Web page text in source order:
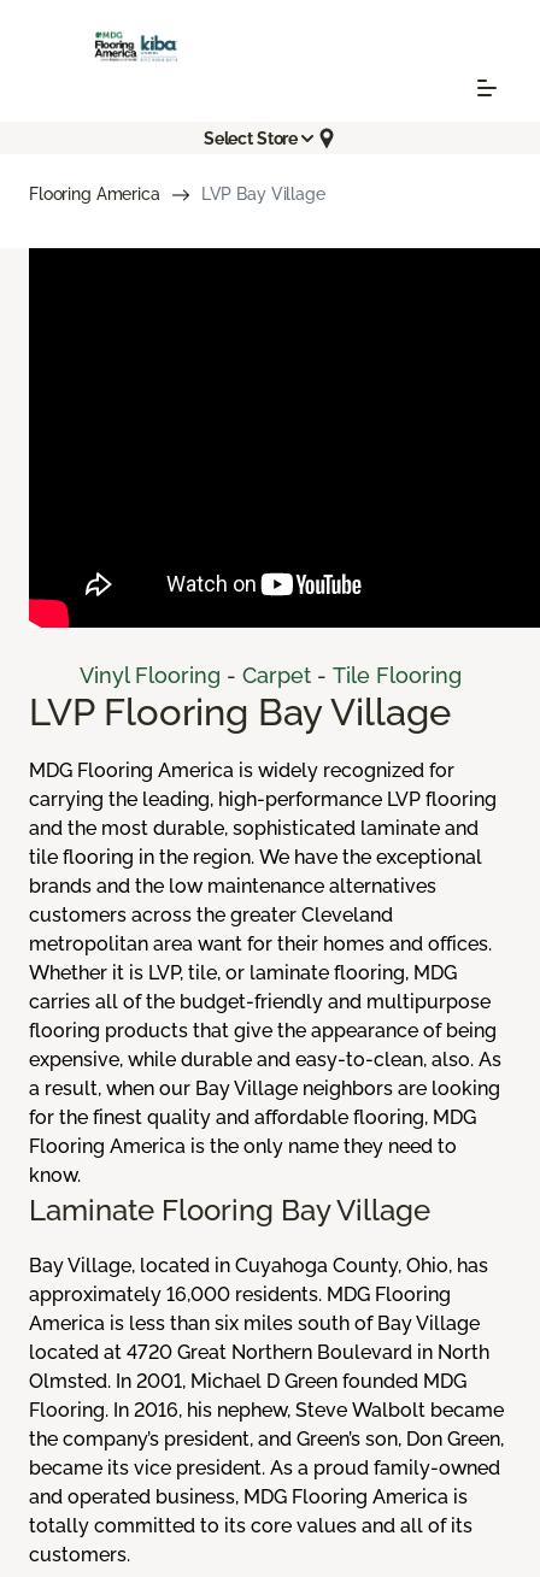
Select Store
Flooring America LVP Bay Village
Vinyl Flooring - Carpet- Tile Flooring
LVP Flooring Bay Village
MDG Flooring America is widely recognized for
carrying the leading, high-performance LVP flooring
and the most durable, sophisticated laminate and
tile flooring in the region. We have the exceptional
brands and the low maintenance alternatives
customers across the greater Cleveland
metropolitan area want for their homes and offices.
Whether it is LVP, tile, or laminate flooring, MDG
carries all of the budget-friendly and multipurpose
flooring products that give the appearance of being
expensive, while durable and easy-to-clean, also. As
a result, when our Bay Village neighbors are looking
for the finest quality and affordable flooring, MDG
Flooring America is the only name they need to
know.
Laminate Flooring Bay Village
Bay Village, located in Cuyahoga County, Ohio, has
approximately 16,000 residents. MDG Flooring
America is less than six miles south of Bay Village
located at 4720 Great Northern Boulevard in North
Olmsted. In 2001, Michael D Green founded MDG
Flooring. In 2016, his nephew, Steve Walbolt became
the company’s president, and Green’s son, Don Green,
became its vice president. As a proud family-owned
and operated business, MDG Flooring America is
totally committed to its core values and all of its
customers.